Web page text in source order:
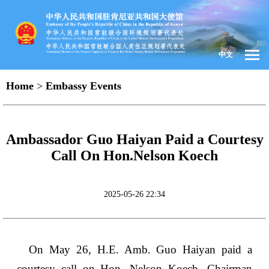
中文
Home > Embassy Events
Ambassador Guo Haiyan Paid a Courtesy
Call On Hon.Nelson Koech
2025-05-26 22:34
On May 26, H.E. Amb. Guo Haiyan paid a